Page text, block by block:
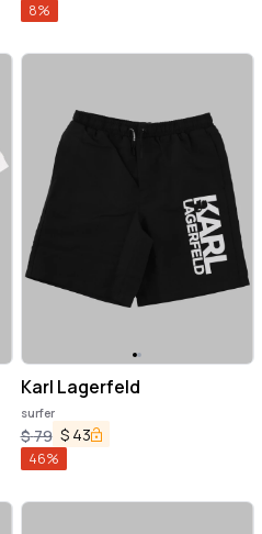
8%
Karl Lagerfeld
surfer
$79 $ 43
46%